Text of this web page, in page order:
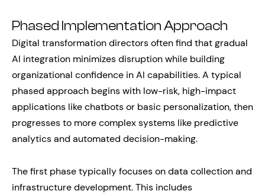
Phased Implementation Approach
Digital transformation directors often find that gradual
AI integration minimizes disruption while building
organizational confidence in AI capabilities. A typical
phased approach begins with low-risk, high-impact
applications like chatbots or basic personalization, then
progresses to more complex systems like predictive
analytics and automated decision-making.
The first phase typically focuses on data collection and
infrastructure development. This includes